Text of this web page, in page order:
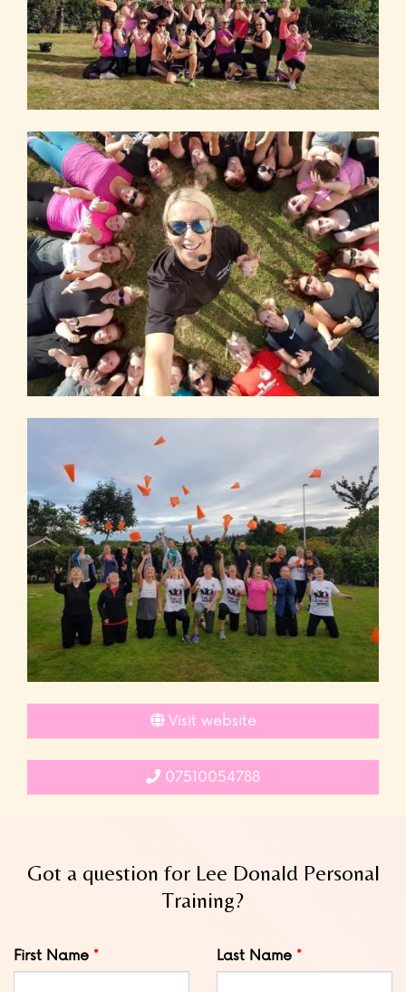
Visit website
07510054788
Got a question for Lee Donald Personal
Training?
Leave
this
First Name Last Name